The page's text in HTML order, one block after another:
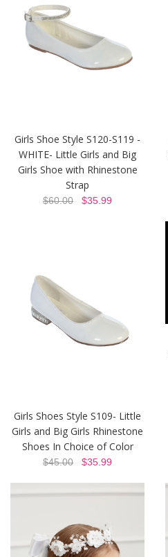
Girls Shoe Style S120-S119 -
WHITE- Little Girls and Big
Girls Shoe with Rhinestone
Strap
$60.00 $35.99
Girls Shoes Style S109- Little
Girls and Big Girls Rhinestone
Shoes In Choice of Color
$45.00 $35.99